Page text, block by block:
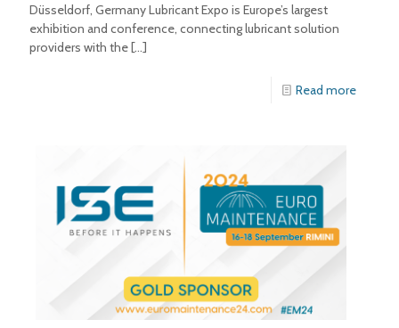
Düsseldorf, Germany Lubricant Expo is Europe’s largest
exhibition and conference, connecting lubricant solution
providers with the[…]
Read more